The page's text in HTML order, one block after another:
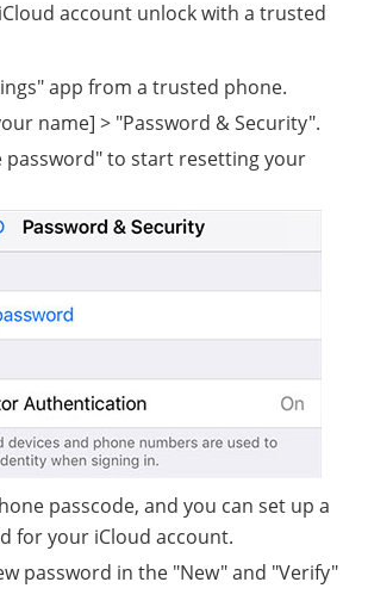
account unlock with a trusted
app from a trusted phone.
name] > "Password & Security".
password" to start resetting your
passcode, and you can set up a
for your iCloud account.
password in the "New" and "Verify"